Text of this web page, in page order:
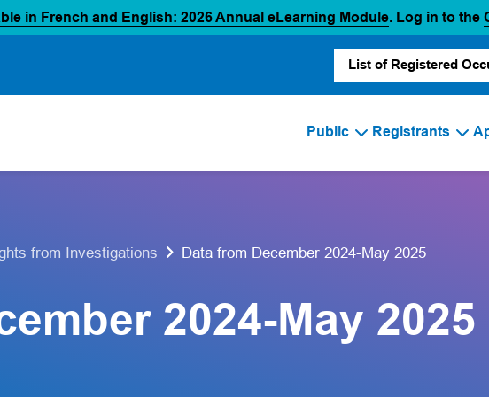
in French and English: 2026 Annual eLearning Module(opens in a
. Log in to the
List of Registered
Public Registrants
from Investigations Data from December 2024-May 2025
2024-May 2025